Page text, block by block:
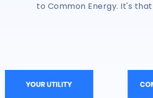
to Common Energy. It's